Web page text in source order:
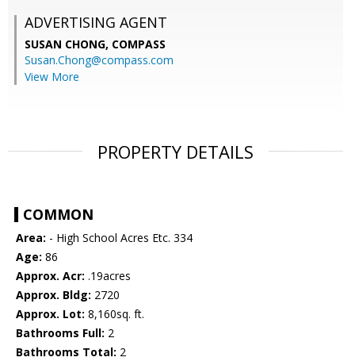
ADVERTISING AGENT
SUSAN CHONG, COMPASS
Susan.Chong@compass.com
View More
PROPERTY DETAILS
COMMON
Area: - High School Acres Etc. 334
Age: 86
Approx. Acr: .19acres
Approx. Bldg: 2720
Approx. Lot: 8,160sq. ft.
Bathrooms Full: 2
Bathrooms Total: 2